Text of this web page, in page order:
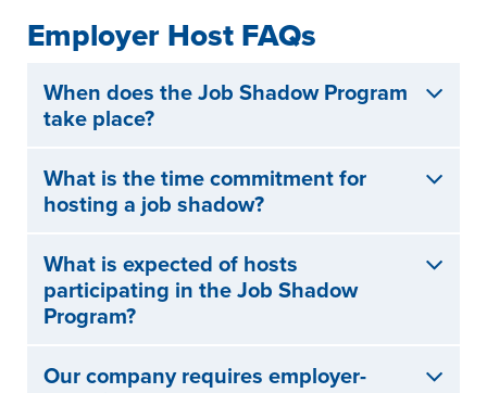
Employer Host FAQs
When does the Job Shadow Program
take place?
What is the time commitment for
hosting a job shadow?
What is expected of hosts
participating in the Job Shadow
Program?
Our company requires employer-